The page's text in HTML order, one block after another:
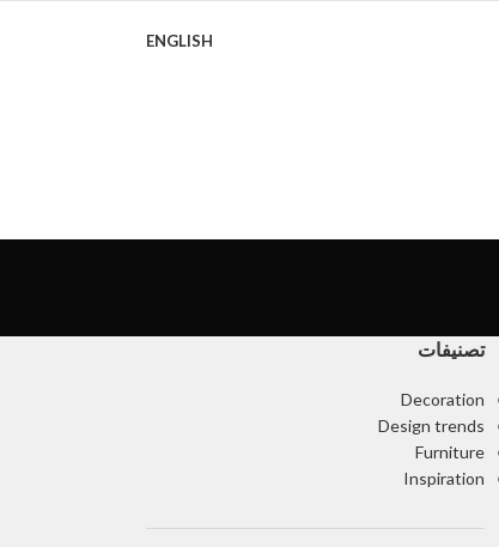
ENGLISH
تصنيفات
Decoration
Design trends
Furniture
Inspiration